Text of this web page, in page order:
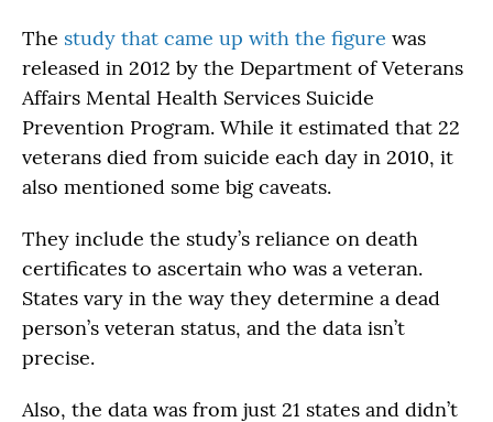
The study that came up with the figure was
released in 2012 by the Department of Veterans
Affairs Mental Health Services Suicide
Prevention Program. While it estimated that 22
veterans died from suicide each day in 2010, it
also mentioned some big caveats.
They include the study’s reliance on death
certificates to ascertain who was a veteran.
States vary in the way they determine a dead
person’s veteran status, and the data isn’t
precise.
Also, the data was from just 21 states and didn’t